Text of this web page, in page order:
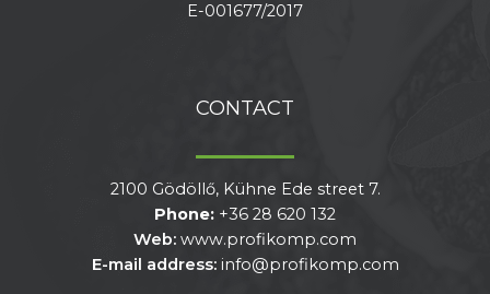
E-001677/2017
CONTACT
2100 Gödöllő, Kühne Ede street 7.
Phone: +36 28 620 132
Web: www.profikomp.com
E-mail address: info@profikomp.com